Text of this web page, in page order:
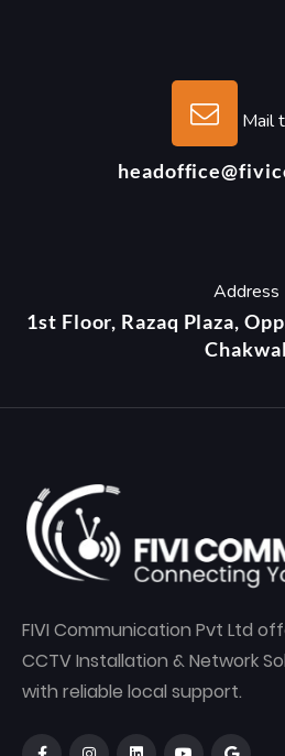
Mail
Address
1st Floor, Razaq Plaza,
Chakwal
FIVI Communication Pvt Ltd
CCTV Installation & Network
with reliable local support.